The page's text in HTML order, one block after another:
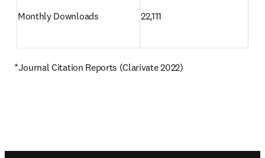
Monthly Downloads 22,111
*Journal Citation Reports (Clarivate 2022)